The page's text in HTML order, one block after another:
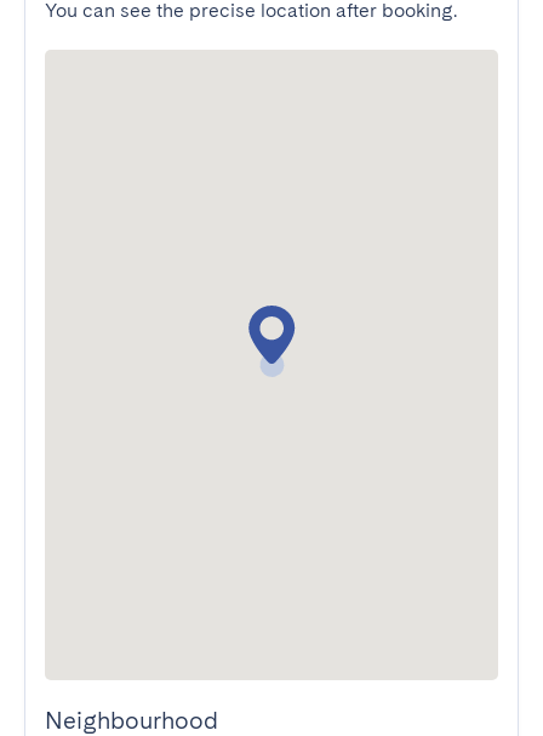
You can see the precise location after booking.
Neighbourhood